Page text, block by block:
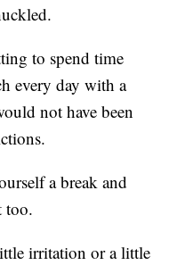
to spend time
every day with a
not have been
a break and
too.
irritation or a little